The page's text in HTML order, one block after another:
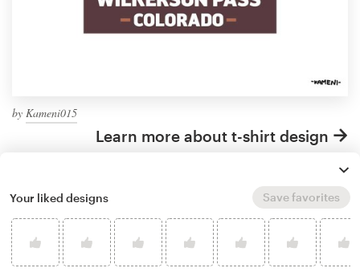
by Kameni015
Learn more about t-shirt design
What makes a good
landscaping t-shirt
Your liked designs Save favorites